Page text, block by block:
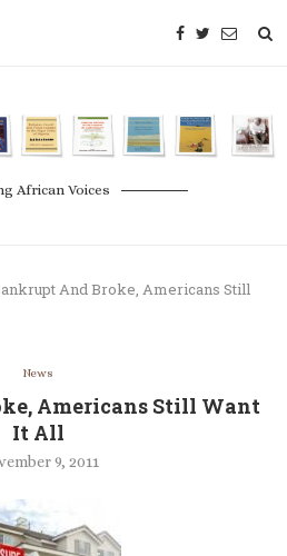
African Voices
And Broke, Americans Still
News
Americans Still Want
It All
9, 2011